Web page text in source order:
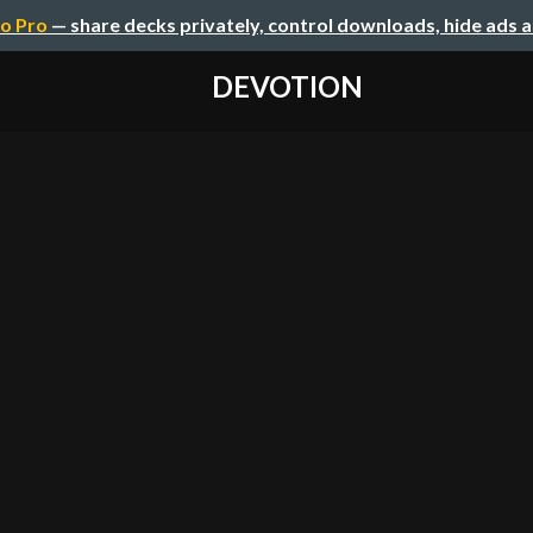
Pro — share decks privately, control downloads, hide ads
DEVOTION